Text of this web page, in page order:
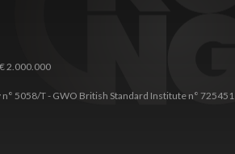
2.000.000
5058/T - GWO British Standard Institute n° 725451